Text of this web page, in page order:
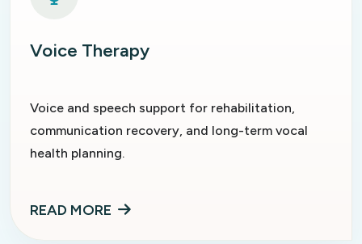
Voice Therapy
Voice and speech support for rehabilitation,
communication recovery, and long-term vocal
health planning.
READ MORE